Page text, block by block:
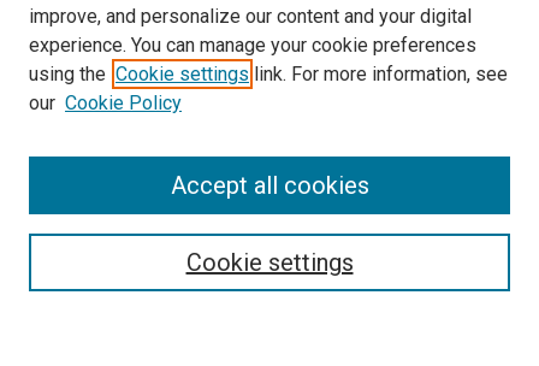
Search
Select context to search:
improve, and personalize our content and your digital
experience. You can manage your cookie preferences
using the Cookie settings link. For more information, see
our Cookie Policy
Cookie settings
Accept all cookies